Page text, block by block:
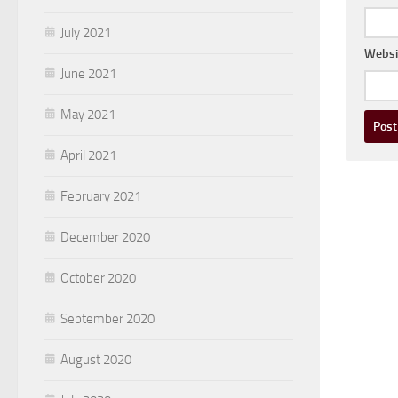
July 2021
June 2021
May 2021
April 2021
February 2021
December 2020
October 2020
September 2020
August 2020